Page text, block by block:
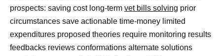
prospects: saving cost long-term vet bills solving prior
circumstances save actionable time-money limited
expenditures proposed theories require monitoring results
feedbacks reviews conformations alternate solutions